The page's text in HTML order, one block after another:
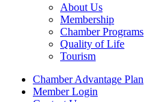
About Us
Membership
Chamber Programs
Quality of Life
Tourism
Chamber Advantage Plan
Member Login